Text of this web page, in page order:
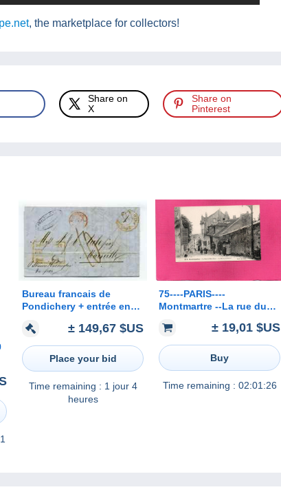
, the marketplace for collectors!
Share on
X
Share on
Pinterest
Bureau francais de
Pondichery + entrée en
par marseille + INDIA PAID
/ 1847
± 149,67 $US
Place your bid
Time remaining : 1 jour 4
heures
75----PARIS----
Montmartre --La rue du
de Berlioz
± 19,01 $US
Buy
Time remaining : 02:01:26